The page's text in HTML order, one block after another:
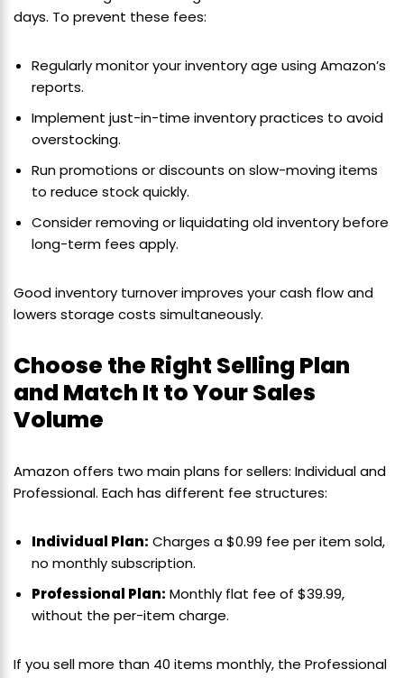
days. To prevent these fees:
Regularly monitor your inventory age using Amazon’s
reports.
Implement just-in-time inventory practices to avoid
overstocking.
Run promotions or discounts on slow-moving items
to reduce stock quickly.
Consider removing or liquidating old inventory before
long-term fees apply.
Good inventory turnover improves your cash flow and
lowers storage costs simultaneously.
Choose the Right Selling Plan
and Match It to Your Sales
Volume
Amazon offers two main plans for sellers: Individual and
Professional. Each has different fee structures:
Individual Plan: Charges a $0.99 fee per item sold,
no monthly subscription.
Professional Plan: Monthly flat fee of $39.99,
without the per-item charge.
If you sell more than 40 items monthly, the Professional